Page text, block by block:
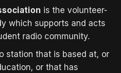
is the volunteer-
which supports and acts
radio community.
station that is based at, or
or that has